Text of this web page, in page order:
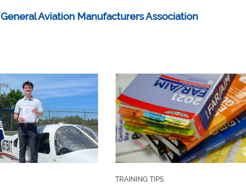
General Aviation Manufacturers Association
TRAINING TIPS